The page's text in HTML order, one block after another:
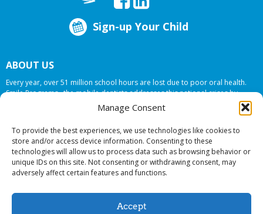
Manage Consent
To provide the best experiences, we use technologies like cookies to
store and/or access device information. Consenting to these
technologies will allow us to process data such as browsing behavior or
unique IDs on this site. Not consenting or withdrawing consent, may
adversely affect certain features and functions.
Accept
Sign-up Your Child
ABOUT US
Every year, over 51 million school hours are lost due to poor oral health.
Smile Programs…the mobile dentists addresses this national crises by
offering in-school dental care, bringing the care to the need at
NO COST TO
© 2026 Smile Programs. All rights reserved.